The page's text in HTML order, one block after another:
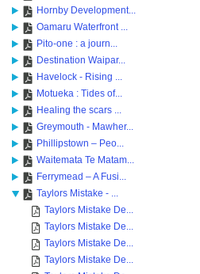
Hornby Development...
Oamaru Waterfront ...
Pito-one : a journ...
Destination Waipar...
Havelock - Rising ...
Motueka : Tides of...
Healing the scars ...
Greymouth - Mawher...
Phillipstown – Peo...
Waitemata Te Matam...
Ferrymead – A Fusi...
Taylors Mistake - ...
Taylors Mistake De...
Taylors Mistake De...
Taylors Mistake De...
Taylors Mistake De...